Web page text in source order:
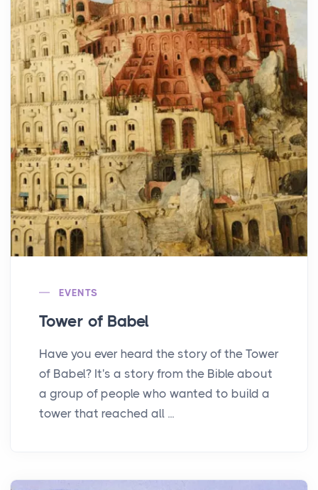
EVENTS
Tower of Babel
Have you ever heard the story of the Tower
of Babel? It's a story from the Bible about
a group of people who wanted to build a
tower that reached all ...